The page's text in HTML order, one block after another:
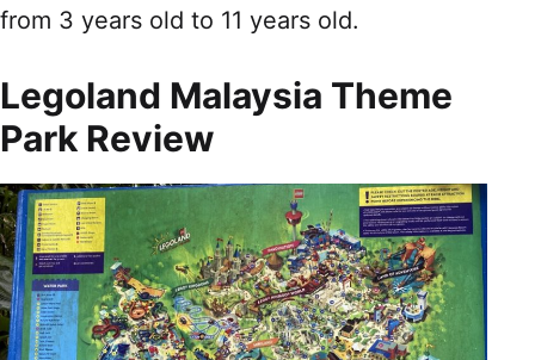
from 3 years old to 11 years old.
Legoland Malaysia Theme
Park Review